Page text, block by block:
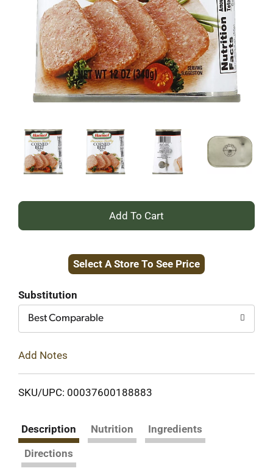
+
to
Select A Store To See Price
Substitution
Best Comparable
Add Notes
SKU/UPC: 00037600188883
Description Nutrition
Ingredients
Directions